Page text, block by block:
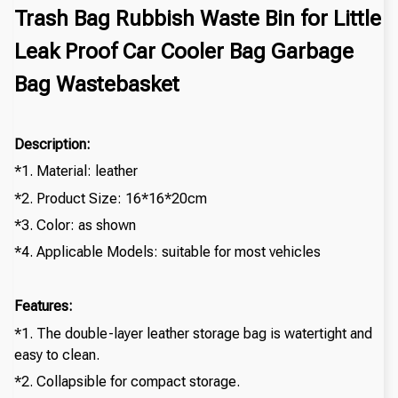
Trash Bag Rubbish Waste Bin for Little
Leak Proof Car Cooler Bag Garbage
Bag Wastebasket
Description:
*1. Material: leather
*2. Product Size: 16*16*20cm
*3. Color: as shown
*4. Applicable Models: suitable for most vehicles
Features:
*1. The double-layer leather storage bag is watertight and
easy to clean.
*2. Collapsible for compact storage.